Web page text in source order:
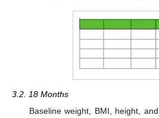
3.2. 18 Months
Baseline weight, BMI, height,